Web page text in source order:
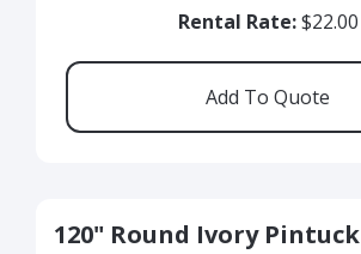
Rental Rate:$22.00
120" Round Ivory Pintuck